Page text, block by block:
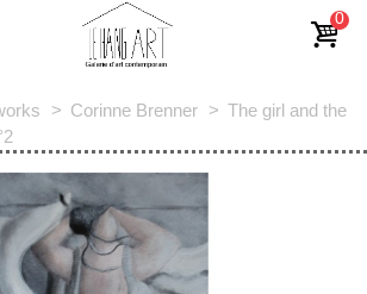
0
> Corinne Brenner > The girl and the